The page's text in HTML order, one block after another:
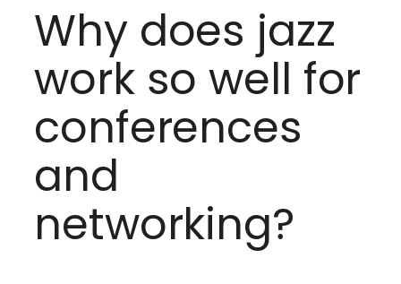
Why does jazz
work so well for
conferences
and
networking?